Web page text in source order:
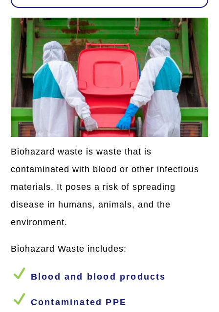
Biohazard waste is waste that is
contaminated with blood or other infectious
materials. It poses a risk of spreading
disease in humans, animals, and the
environment.
Biohazard Waste includes:
N Blood and blood products
N Contaminated PPE